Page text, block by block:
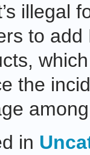
illegal
to
the
in